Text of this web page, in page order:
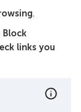
.
Block
links you